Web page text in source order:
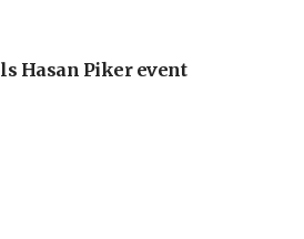
Hasan Piker event